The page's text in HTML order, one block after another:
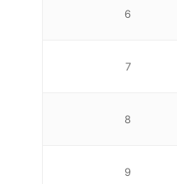
6
7
8
9